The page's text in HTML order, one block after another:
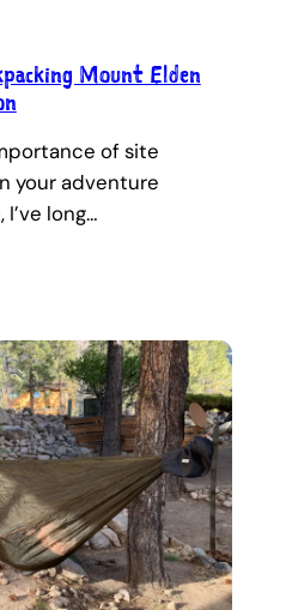
Mount Elden
of site
your adventure
long…